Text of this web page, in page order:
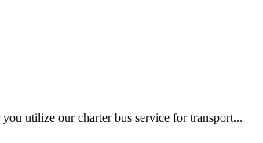
utilize our charter bus service for transport...